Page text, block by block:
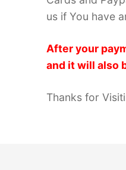
us if You have
After your
and it will also
Thanks for